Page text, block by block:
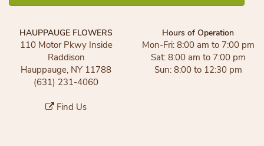
HAUPPAUGE FLOWERS
110 Motor Pkwy Inside
Raddison
Hauppauge, NY 11788
(631) 231-4060
Find Us
Hours of Operation
Mon-Fri: 8:00 am to 7:00 pm
Sat: 8:00 am to 7:00 pm
Sun: 8:00 to 12:30 pm